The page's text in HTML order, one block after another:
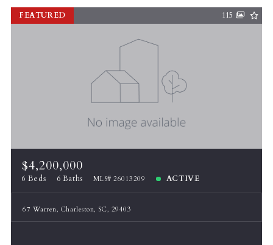
FEATURED 115
$4,200,000
6 Beds 6 Baths MLS# 26013209 ACTIVE
67 Warren, Charleston, SC, 29403